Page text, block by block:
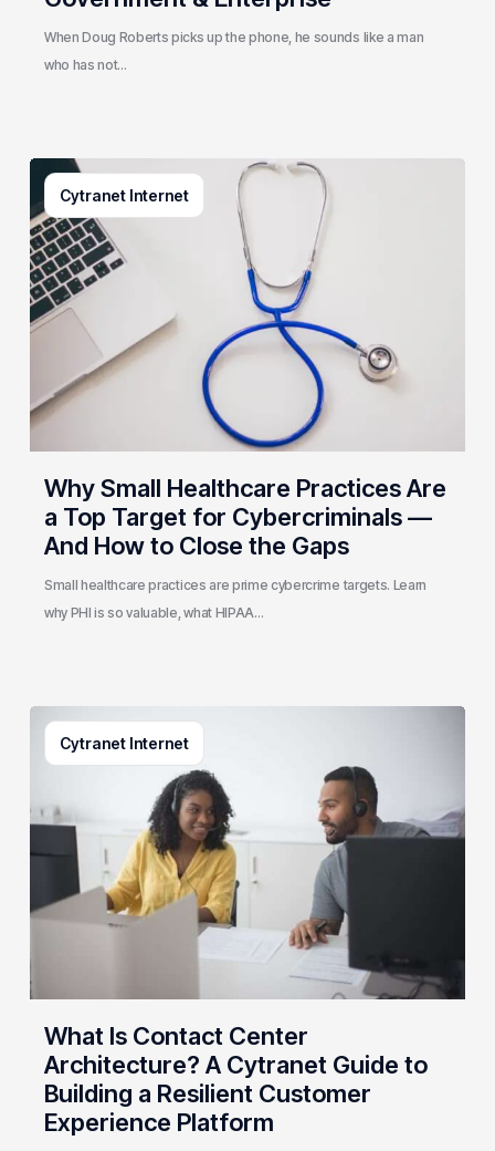
When Doug Roberts picks up the phone, he sounds like a man
who has not…
Cytranet Internet
Why
Small
Healthcare
Practices
Are
a
Top
for
Cybercriminals
—
And
How
Close
the
Gaps
Why Small Healthcare Practices Are
a Top Target for Cybercriminals —
And How to Close the Gaps
Small healthcare practices are prime cybercrime targets. Learn
why PHI is so valuable, what HIPAA…
Cytranet Internet
What
Center
Architecture?
A
Cytranet
Guide
Building
a
Resilient
Customer
Experience
Platform
What Is Contact Center
Architecture? A Cytranet Guide to
Building a Resilient Customer
Experience Platform